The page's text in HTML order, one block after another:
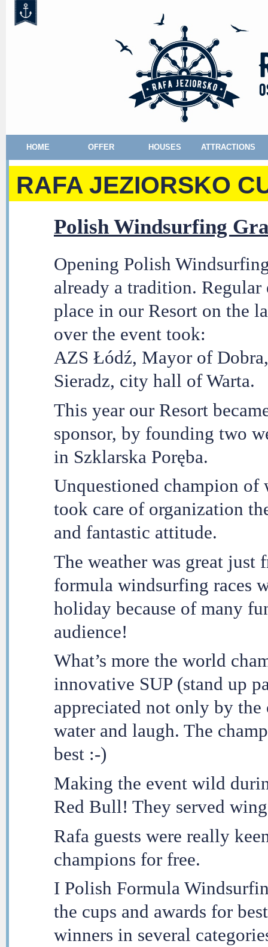
HOME OFFER HOUSES ATTRACTIONS
RAFA JEZIORSKO
Polish Windsurfing
Opening Polish
already a tradition.
place in our Resort on the
over the event took:
AZS Łódź, Mayor of
Sieradz, city hall of Warta.
This year our Resort
sponsor, by founding two
in Szklarska Poręba.
Unquestioned champion
took care of organization
and fantastic attitude.
The weather was great
formula windsurfing races
holiday because of many
audience!
What’s more the world
innovative SUP (stand up
appreciated not only by
water and laugh. The
best :-)
Making the event wild
Red Bull! They served
Rafa guests were really
champions for free.
I Polish Formula
the cups and awards for
winners in several